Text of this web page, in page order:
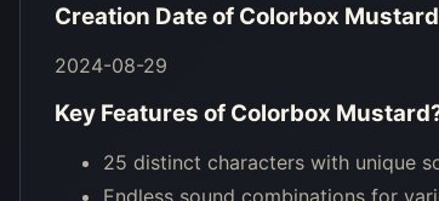
Creation Date of Colorbox Mustard
2024-08-29
Key Features of Colorbox Mustard
25 distinct characters with unique
Endless sound combinations for